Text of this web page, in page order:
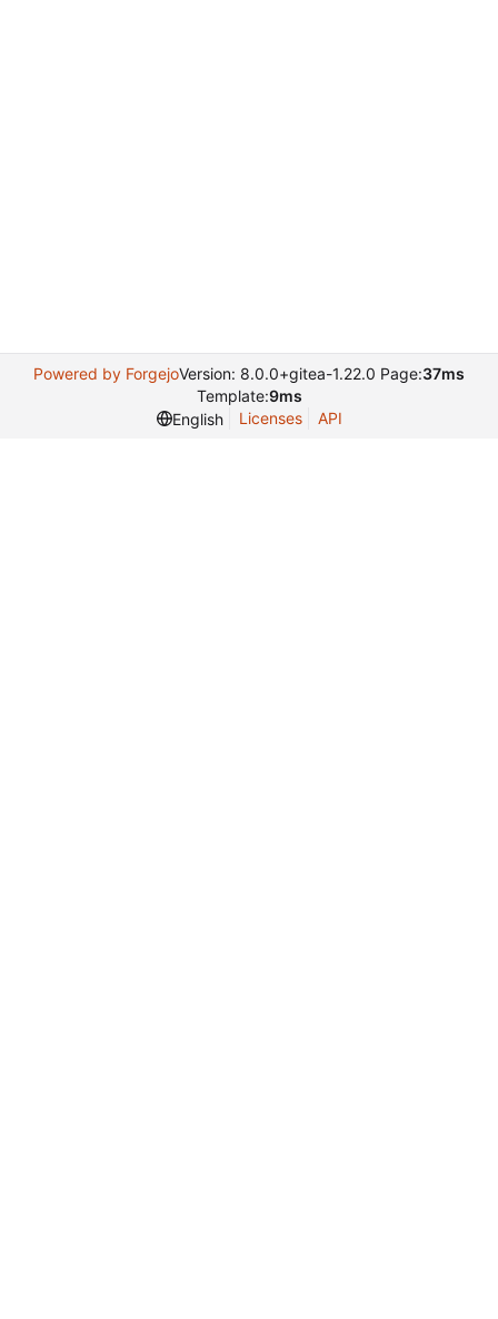
Powered by ForgejoVersion: 8.0.0+gitea-1.22.0 Page:37ms
Template:9ms
English
Licenses API